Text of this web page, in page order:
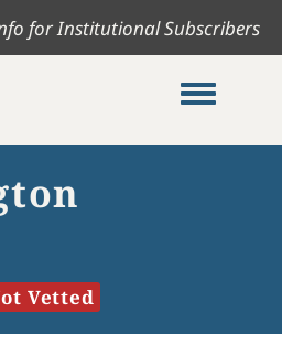
for Institutional Subscribers
Toggle
Vetted